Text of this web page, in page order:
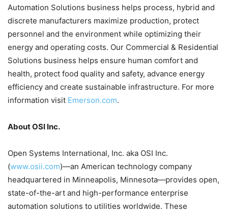
Automation Solutions business helps process, hybrid and
discrete manufacturers maximize production, protect
personnel and the environment while optimizing their
energy and operating costs. Our Commercial & Residential
Solutions business helps ensure human comfort and
health, protect food quality and safety, advance energy
efficiency and create sustainable infrastructure. For more
information visit Emerson.com.
About OSI Inc.
Open Systems International, Inc. aka OSI Inc.
(www.osii.com)—an American technology company
headquartered in Minneapolis, Minnesota—provides open,
state-of-the-art and high-performance enterprise
automation solutions to utilities worldwide. These